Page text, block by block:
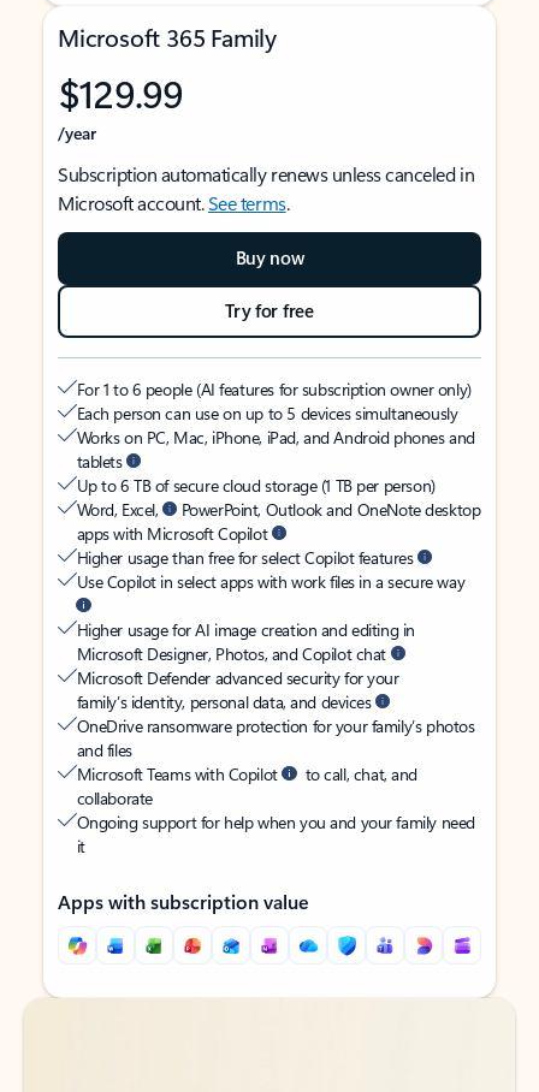
Microsoft 365 Family
$129.99
/year
Subscription automatically renews unless canceled in
Microsoft account.See terms.
Buy now
Try for free
For 1 to 6 people (AI features for subscription owner only)
Each person can use on up to 5 devices simultaneously
Works on PC, Mac, iPhone, iPad, and Android phones and
tablets
Up to 6 TB of secure cloud storage (1 TB per person)
Word, Excel,
PowerPoint, Outlook and OneNote desktop
apps with Microsoft Copilot
Higher usage than free for select Copilot features
Use Copilot in select apps with work files in a secure way
Higher usage for AI image creation and editing in
Microsoft Designer, Photos, and Copilot chat
Microsoft Defender advanced security for your
family’s identity, personal data, and devices
OneDrive ransomware protection for your family’s photos
and files
Microsoft Teams with Copilot
to call, chat, and
collaborate
Ongoing support for help when you and your family need
it
Apps with subscription value
Back to tabs
Back to tabs